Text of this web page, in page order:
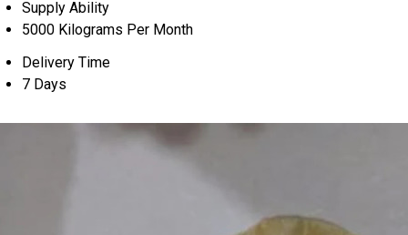
Supply Ability
5000 Kilograms Per Month
Delivery Time
7 Days